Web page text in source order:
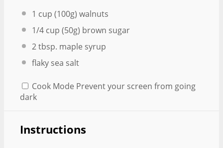
1 cup (100g) walnuts
1/4 cup (50g) brown sugar
2 tbsp. maple syrup
flaky sea salt
Cook Mode Prevent your screen from going
dark
Instructions